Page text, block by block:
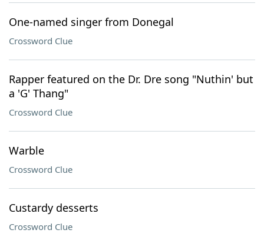
One-named singer from Donegal
Crossword Clue
Rapper featured on the Dr. Dre song "Nuthin' but
a 'G' Thang"
Crossword Clue
Warble
Crossword Clue
Custardy desserts
Crossword Clue